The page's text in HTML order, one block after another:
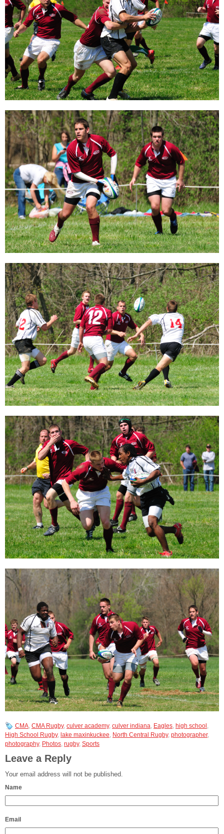
CMA, CMA Rugby, culver academy, culver indiana, Eagles, high school ,
High School Rugby, lake maxinkuckee, North Central Rugby, photographer,
photography, Photos, rugby, Sports
Leave a Reply
Your email address will not be published.
Name
Email